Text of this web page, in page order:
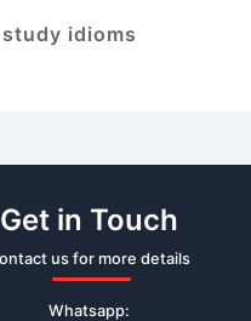
idioms
Get in Touch
us for more details
Whatsapp: